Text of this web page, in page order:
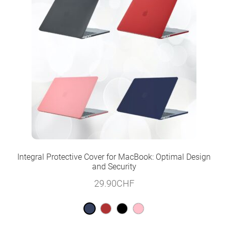
Integral Protective Cover for MacBook: Optimal Design
and Security
29.90CHF